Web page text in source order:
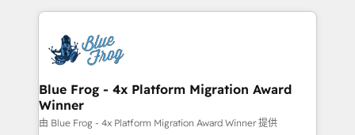
adoption, sales process and marketing results.
the first time 🔧 Designing and optimising your
HubSpot set-up for better results 🌐 Website design
and build using HubSpot 🔌 Integrating HubSpot
with other systems 🎓 Training your teams to be
HubSpot pros 📊 Lead generation services using
Blue Frog - 4x Platform Migration Award
Winner
由 Blue Frog - 4x Platform Migration Award Winner 提供